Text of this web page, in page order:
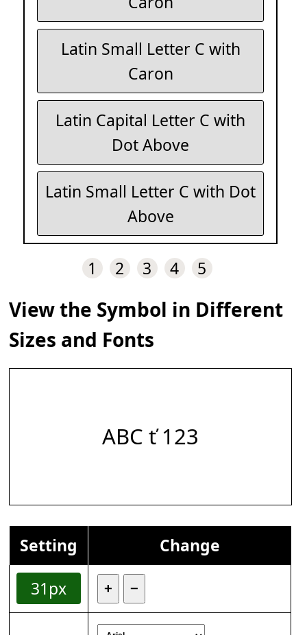
Latin Small Letter C with
Caron
Latin Capital Letter C with
Dot Above
Latin Small Letter C with Dot
Above
1 2 3 4 5
View the Symbol in Different
Sizes and Fonts
ABC ť 123
Setting
Change
31px
+ −